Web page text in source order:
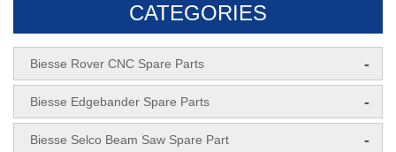
CATEGORIES
Biesse Rover CNC Spare Parts -
Biesse Edgebander Spare Parts -
Biesse Selco Beam Saw Spare Part -